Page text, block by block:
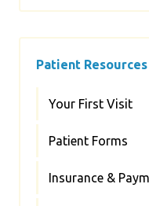
Patient Resources
Your First Visit
Patient Forms
Insurance &